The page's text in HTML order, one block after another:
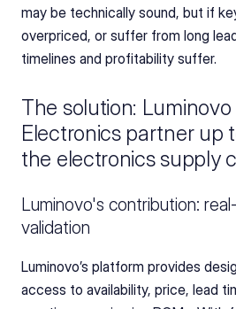
may be technically sound, but if
overpriced, or suffer from long
timelines and profitability suffer.
The solution: Luminovo
Electronics partner up
the electronics supply
Luminovo's contribution:
validation
Luminovo’s platform provides
access to availability, price, lead